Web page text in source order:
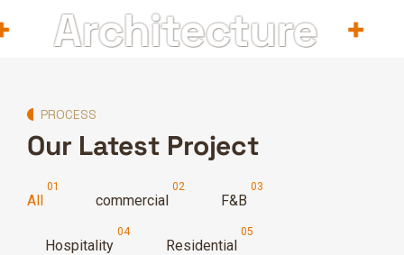
Architecture
PROCESS
Our Latest Project
All commercial F&B
Hospitality Residential